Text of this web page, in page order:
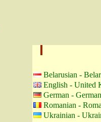
Belarusian -
English - United
German -
Romanian -
Ukrainian -